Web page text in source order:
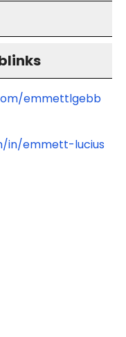
emmettlgebb
in/emmett-lucius